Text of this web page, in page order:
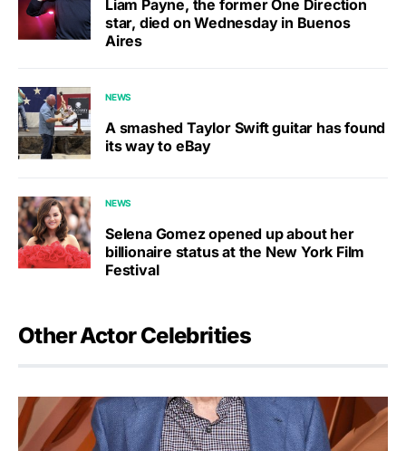
Liam Payne, the former One Direction
star, died on Wednesday in Buenos
Aires
NEWS
A smashed Taylor Swift guitar has found
its way to eBay
NEWS
Selena Gomez opened up about her
billionaire status at the New York Film
Festival
Other Actor Celebrities